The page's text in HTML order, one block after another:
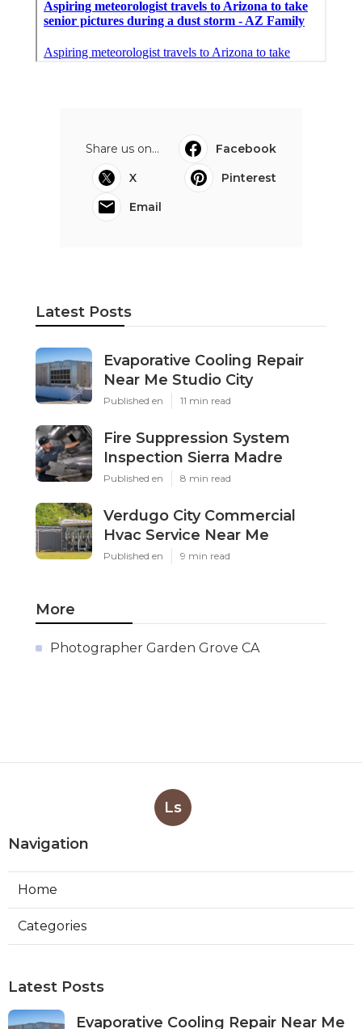
Share us on...
Facebook
X
Pinterest
Email
Latest Posts
Evaporative Cooling Repair
Near Me Studio City
Published en 11 min read
Fire Suppression System
Inspection Sierra Madre
Published en 8 min read
Verdugo City Commercial
Hvac Service Near Me
Published en 9 min read
More
Photographer Garden Grove CA
Ls
Navigation
Home
Categories
Latest Posts
Evaporative Cooling Repair Near Me